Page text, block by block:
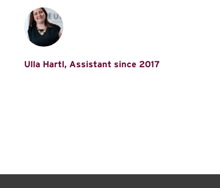
Ulla Hartl, Assistant since 2017